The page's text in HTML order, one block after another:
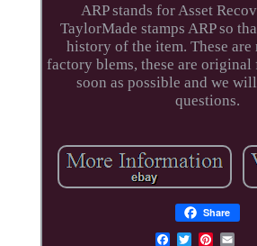
ARP stands for Asset
TaylorMade stamps ARP so
history of the item. These are
factory blems, these are original
soon as possible and we
questions.
Share